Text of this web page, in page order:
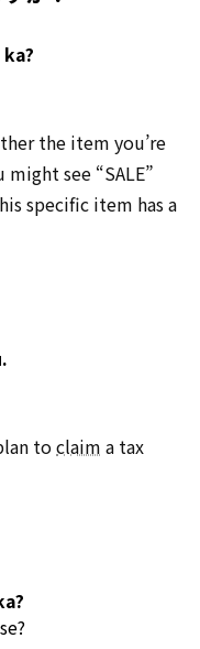
the item you’re
see “SALE”
specific item has a
toclaim a tax